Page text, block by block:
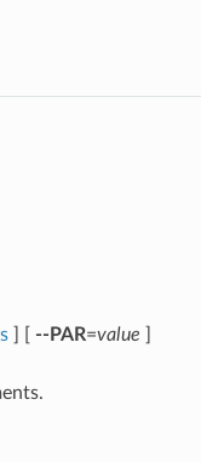
] [ --PAR=value